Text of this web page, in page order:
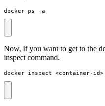
docker ps -a
Now, if you want to get to the
inspect command.
docker inspect <container-id>